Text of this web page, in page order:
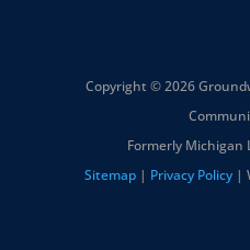
Copyright © 2026
Formerly
Sitemap | Privacy Policy |